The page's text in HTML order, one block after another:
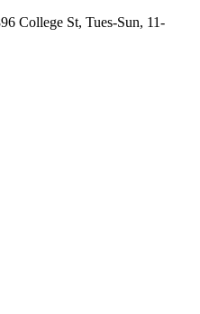
College St, Tues-Sun, 11-